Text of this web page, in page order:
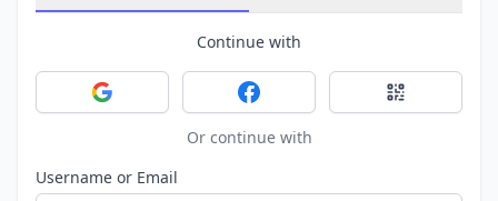
Continue with
Sign in with GoogleSign in with FacebookSign in with
Or continue with
Username or Email